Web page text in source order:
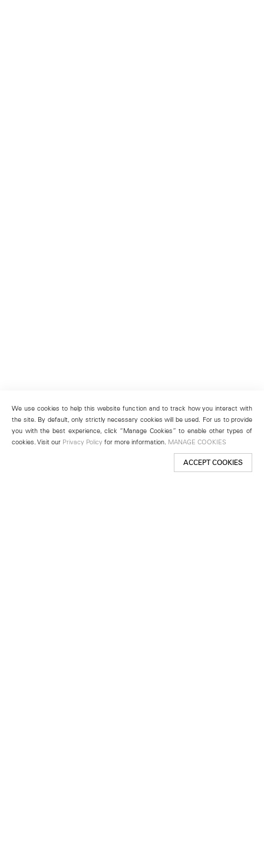
We use cookies to help this website function and to track how you interact with
the site. By default, only strictly necessary cookies will be used. For us to provide
you with the best experience, click “Manage Cookies” to enable other types of
cookies. Visit our Privacy Policy for more information. MANAGE COOKIES
ACCEPT COOKIES